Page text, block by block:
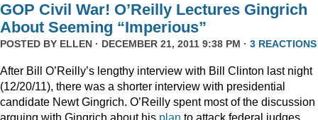
GOP Civil War! O’Reilly Lectures Gingrich
About Seeming “Imperious”
POSTED BY ELLEN · DECEMBER 21, 2011 9:38 PM · 3 REACTIONS
After Bill O’Reilly’s lengthy interview with Bill Clinton last night
(12/20/11), there was a shorter interview with presidential
candidate Newt Gingrich. O’Reilly spent most of the discussion
arguing with Gingrich about his plan to attack federal judges